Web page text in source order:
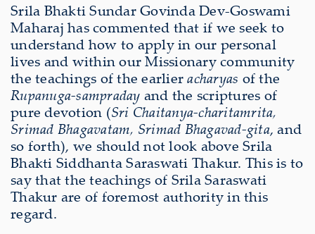
Srila Bhakti Sundar Govinda Dev-Goswami
Maharaj has commented that if we seek to
understand how to apply in our personal
lives and within our Missionary community
the teachings of the earlieracharyas of the
Rupanuga-sampraday and the scriptures of
pure devotion (Sri Chaitanya-charitamrita,
Srimad Bhagavatam, Srimad Bhagavad-gita, and
so forth), we should not look above Srila
Bhakti Siddhanta Saraswati Thakur. This is to
say that the teachings of Srila Saraswati
Thakur are of foremost authority in this
regard.